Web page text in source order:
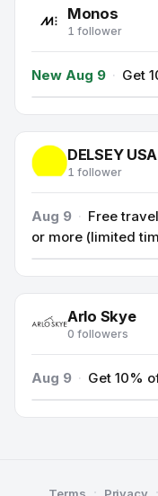
Monos
1 follower
New Aug 9 · Get
DELSEY USA
1 follower
Aug 9 · Free
or more (limited
Arlo Skye
0 followers
Aug 9 · Get 10%
· ·